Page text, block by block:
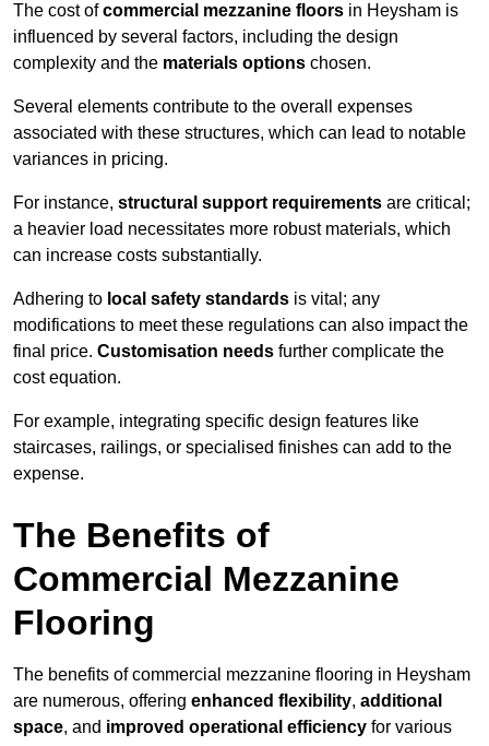
The cost ofcommercial mezzanine floors in Heysham is
influenced by several factors, including the design
complexity and the materials options chosen.
Several elements contribute to the overall expenses
associated with these structures, which can lead to notable
variances in pricing.
For instance, structural support requirements are critical;
a heavier load necessitates more robust materials, which
can increase costs substantially.
Adhering to local safety standards is vital; any
modifications to meet these regulations can also impact the
final price. Customisation needs further complicate the
cost equation.
For example, integrating specific design features like
staircases, railings, or specialised finishes can add to the
expense.
The Benefits of
Commercial Mezzanine
Flooring
The benefits of commercial mezzanine flooring in Heysham
are numerous, offering enhanced flexibility, additional
space, and improved operational efficiency for various